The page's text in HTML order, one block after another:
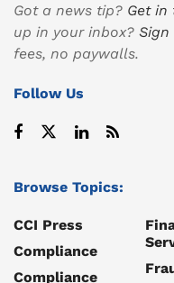
Got a news tip? Get in
up in your inbox? Sign
fees, no paywalls.
Follow Us
Browse Topics:
CCI Press
Compliance
Compliance